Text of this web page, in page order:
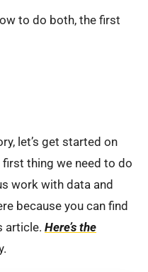
to do both, the first
let’s get started on
thing we need to do
work with data and
because you can find
article. Here’s the